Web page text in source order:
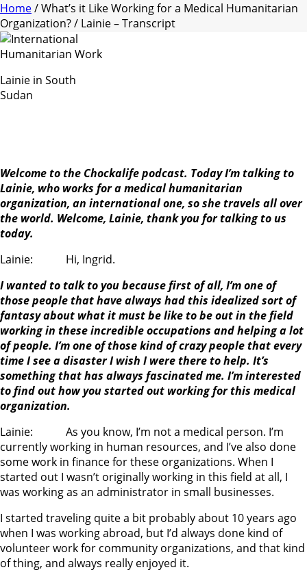
Home/What’s it Like Working for a Medical Humanitarian
Organization? / Lainie – Transcript
Lainie in South
Sudan
Welcome to the Chockalife podcast. Today I’m talking to
Lainie, who works for a medical humanitarian
organization, an international one, so she travels all over
the world. Welcome, Lainie, thank you for talking to us
today.
Lainie: Hi, Ingrid.
I wanted to talk to you because first of all, I’m one of
those people that have always had this idealized sort of
fantasy about what it must be like to be out in the field
working in these incredible occupations and helping a lot
of people. I’m one of those kind of crazy people that every
time I see a disaster I wish I were there to help. It’s
something that has always fascinated me. I’m interested
to find out how you started out working for this medical
organization.
Lainie: As you know, I’m not a medical person. I’m
currently working in human resources, and I’ve also done
some work in finance for these organizations. When I
started out I wasn’t originally working in this field at all, I
was working as an administrator in small businesses.
I started traveling quite a bit probably about 10 years ago
when I was working abroad, but I’d always done kind of
volunteer work for community organizations, and that kind
of thing, and always really enjoyed it.